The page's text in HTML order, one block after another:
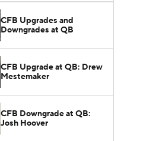
CFB Upgrades and
Downgrades at QB
CFB Upgrade at QB: Drew
Mestemaker
CFB Downgrade at QB:
Josh Hoover